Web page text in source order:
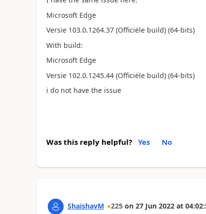
Microsoft Edge
Versie 103.0.1264.37 (Officiële build) (64-bits)
With build:
Microsoft Edge
Versie 102.0.1245.44 (Officiële build) (64-bits)
i do not have the issue
Was this reply helpful? Yes No
ShaishavM 225 on 27 Jun 2022 at